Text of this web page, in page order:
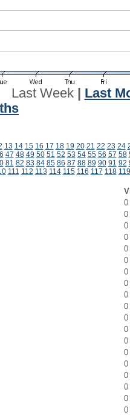
Last Week| Last
13 14 15 16 17 18 19 20 21 22 23 24
47 48 49 50 51 52 53 54 55 56 57 58
81 82 83 84 85 86 87 88 89 90 91 92
111 112 113 114 115 116 117 118 119
0
0
0
0
0
0
0
0
0
0
0
0
0
0
0
0
0
0
0